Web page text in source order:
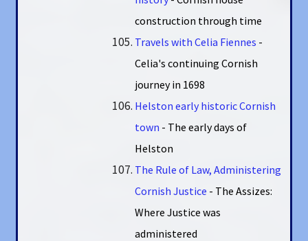
construction through time
Travels with Celia Fiennes -
Celia's continuing Cornish
journey in 1698
Helston early historic Cornish
town - The early days of
Helston
The Rule of Law, Administering
Cornish Justice - The Assizes:
Where Justice was
administered